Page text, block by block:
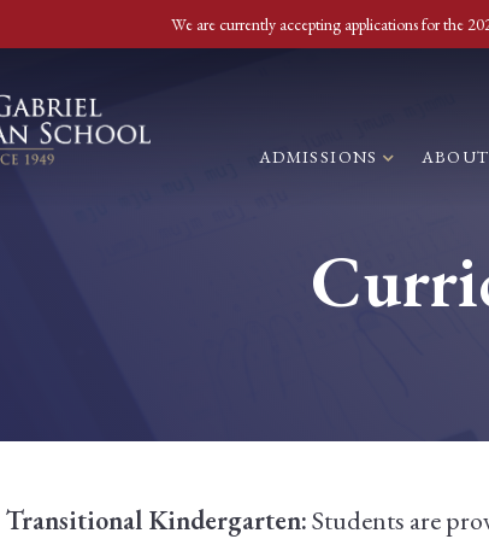
We are currently accepting applications for the
ADMISSIONS
Transitional Kindergarten:Students are